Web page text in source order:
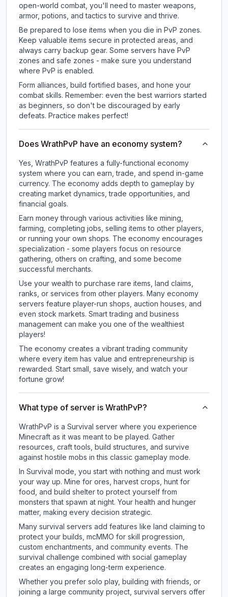
open-world combat, you'll need to master weapons,
armor, potions, and tactics to survive and thrive.
Be prepared to lose items when you die in PvP zones.
Keep valuable items secure in protected areas, and
always carry backup gear. Some servers have PvP
zones and safe zones - make sure you understand
where PvP is enabled.
Form alliances, build fortified bases, and hone your
combat skills. Remember: even the best warriors started
as beginners, so don't be discouraged by early
defeats. Practice makes perfect!
Does WrathPvP have an economy system?
Yes, WrathPvP features a fully-functional economy
system where you can earn, trade, and spend in-game
currency. The economy adds depth to gameplay by
creating market dynamics, trade opportunities, and
financial goals.
Earn money through various activities like mining,
farming, completing jobs, selling items to other players,
or running your own shops. The economy encourages
specialization - some players focus on resource
gathering, others on crafting, and some become
successful merchants.
Use your wealth to purchase rare items, land claims,
ranks, or services from other players. Many economy
servers feature player-run shops, auction houses, and
even stock markets. Smart trading and business
management can make you one of the wealthiest
players!
The economy creates a vibrant trading community
where every item has value and entrepreneurship is
rewarded. Start small, save wisely, and watch your
fortune grow!
What type of server is WrathPvP?
WrathPvP is a Survival server where you experience
Minecraft as it was meant to be played. Gather
resources, craft tools, build structures, and survive
against hostile mobs in this classic gameplay mode.
In Survival mode, you start with nothing and must work
your way up. Mine for ores, harvest crops, hunt for
food, and build shelter to protect yourself from
monsters that spawn at night. Your health and hunger
matter, making every decision strategic.
Many survival servers add features like land claiming to
protect your builds, mcMMO for skill progression,
custom enchantments, and community events. The
survival challenge combined with social gameplay
creates an engaging long-term experience.
Whether you prefer solo play, building with friends, or
joining a large community project, survival servers offer